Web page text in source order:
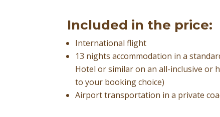
Included in the price:
International flight
13 nights accommodation in a
Hotel or similar on an all-inclusive or
to your booking choice)
Airport transportation in a private